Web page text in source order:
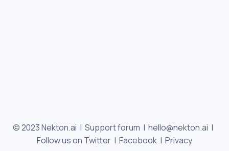
© 2023 Nekton.ai | Support forum | hello@nekton.ai |
Follow us on Twitter | Facebook | Privacy